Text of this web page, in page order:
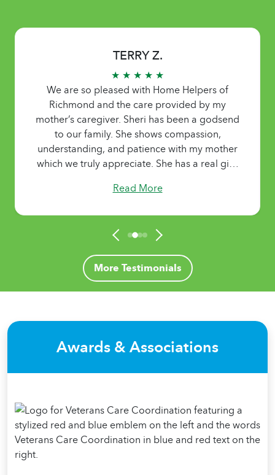
TERRY Z.
★ ★ ★ ★ ★
We are so pleased with Home Helpers of
Richmond and the care provided by my
mother’s caregiver. Sheri has been a godsend
to our family. She shows compassion,
understanding, and patience with my mother
which we truly appreciate. She has a real gift!
Read More
More Testimonials
Awards & Associations